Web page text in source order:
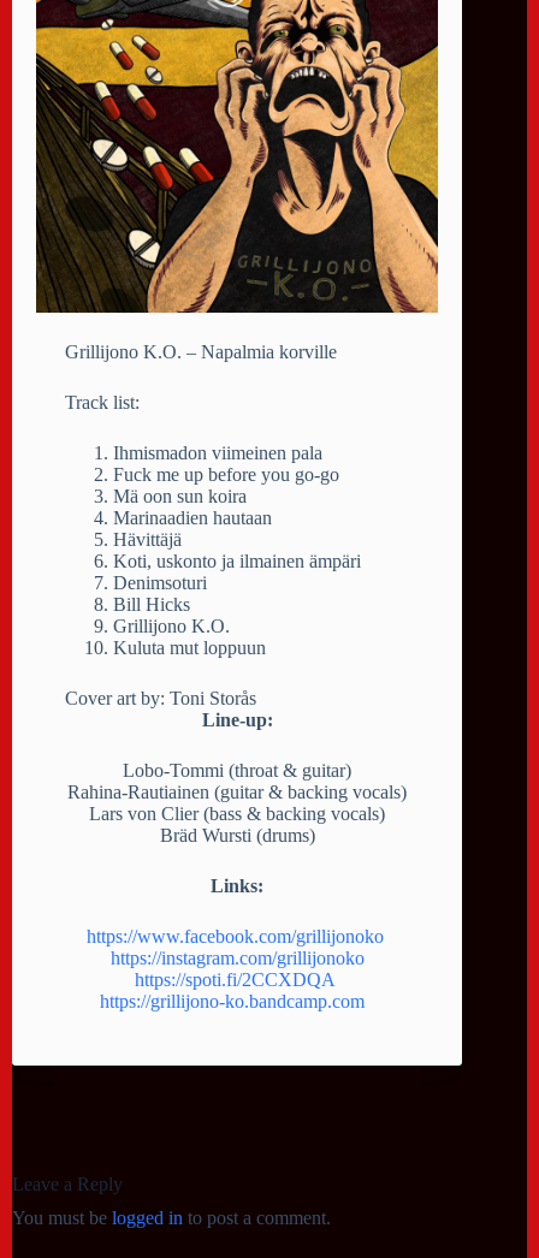
Grillijono K.O. – Napalmia korville
Track list:
Ihmismadon viimeinen pala
Fuck me up before you go-go
Mä oon sun koira
Marinaadien hautaan
Hävittäjä
Koti, uskonto ja ilmainen ämpäri
Denimsoturi
Bill Hicks
Grillijono K.O.
Kuluta mut loppuun
Cover art by: Toni Storås
Line-up:
Lobo-Tommi (throat & guitar)
Rahina-Rautiainen (guitar & backing vocals)
Lars von Clier (bass & backing vocals)
Bräd Wursti (drums)
Links:
https://www.facebook.com/grillijonoko
https://instagram.com/grillijonoko
https://spoti.fi/2CCXDQA
https://grillijono-ko.bandcamp.com
Leave a Reply
You must be logged in to post a comment.